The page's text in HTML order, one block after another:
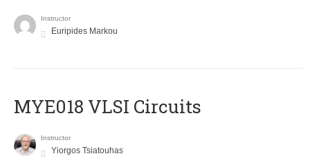
Instructor
Euripides Markou
MYE018 VLSI Circuits
Instructor
Yiorgos Tsiatouhas